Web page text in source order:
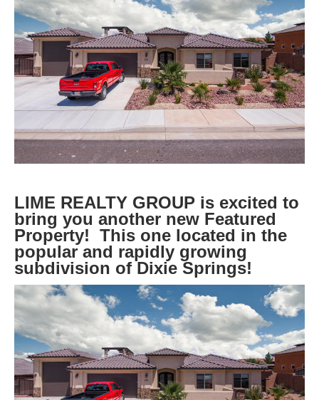
LIME REALTY GROUP is excited to
bring you another new Featured
Property! This one located in the
popular and rapidly growing
subdivision of Dixie Springs!